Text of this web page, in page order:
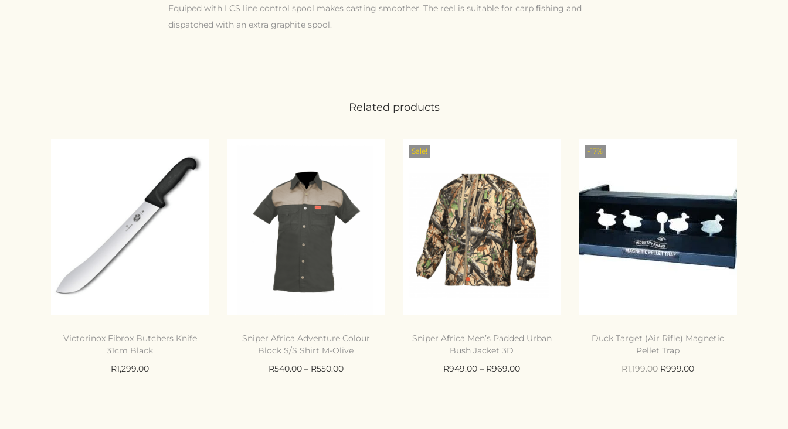
Equiped with LCS line control spool makes casting smoother. The reel is suitable for carp fishing and
dispatched with an extra graphite spool.
Related products
Victorinox Fibrox Butchers Knife
31cm Black
R1,299.00
Sniper Africa Adventure Colour
Block S/S Shirt M-Olive
R540.00 – R550.00
Sale!
Sniper Africa Men’s Padded Urban
Bush Jacket 3D
R949.00 – R969.00
-17%
Duck Target (Air Rifle) Magnetic
Pellet Trap
R1,199.00 R999.00